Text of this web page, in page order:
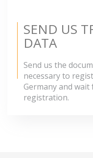
SEND US
DATA
Send us the
necessary to
Germany and
registration.